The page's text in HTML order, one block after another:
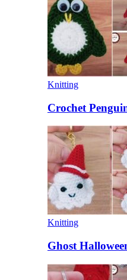
Knitting
Crochet
Knitting
Ghost